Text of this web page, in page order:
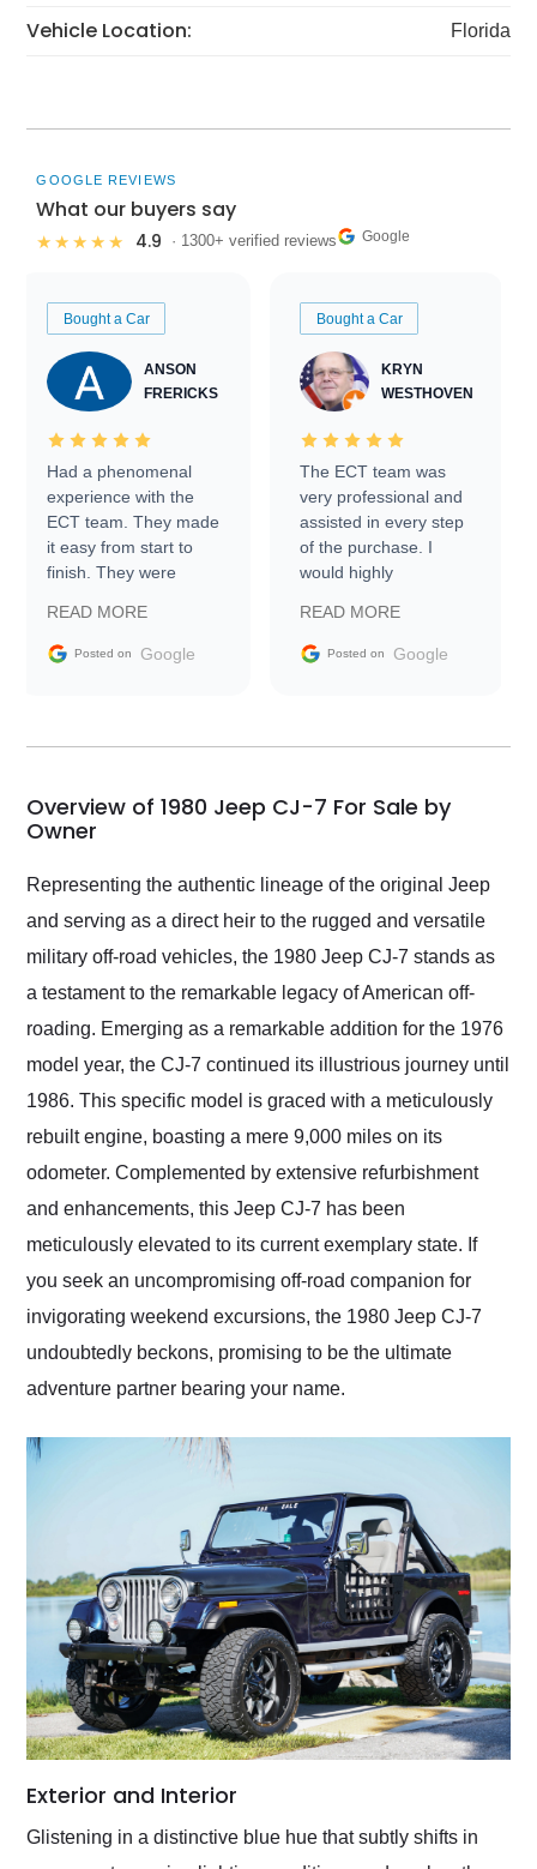
Vehicle Location: Florida
GOOGLE REVIEWS
What our buyers say
★★★★★ 4.9 · 1300+ verified reviews Google
Bought a Car
ANSON
FRERICKS
Had a phenomenal
experience with the
ECT team. They made
it easy from start to
finish. They were
information requests
and facilitating
my car shipped to me
busiest shipping
weekend of the year.
and highly recommend
their shipping service
as well.
READ MORE
Posted on Google
Bought a Car
KRYN
WESTHOVEN
The ECT team was
very professional and
assisted in every step
of the purchase. I
would highly
Trader to everyone.
READ MORE
Posted on Google
Overview of 1980 Jeep CJ-7 For Sale by
Owner
Representing the authentic lineage of the original Jeep
and serving as a direct heir to the rugged and versatile
military off-road vehicles, the 1980 Jeep CJ-7 stands as
a testament to the remarkable legacy of American off-
roading. Emerging as a remarkable addition for the 1976
model year, the CJ-7 continued its illustrious journey until
1986. This specific model is graced with a meticulously
rebuilt engine, boasting a mere 9,000 miles on its
odometer. Complemented by extensive refurbishment
and enhancements, this Jeep CJ-7 has been
meticulously elevated to its current exemplary state. If
you seek an uncompromising off-road companion for
invigorating weekend excursions, the 1980 Jeep CJ-7
undoubtedly beckons, promising to be the ultimate
adventure partner bearing your name.
Exterior and Interior
Glistening in a distinctive blue hue that subtly shifts in